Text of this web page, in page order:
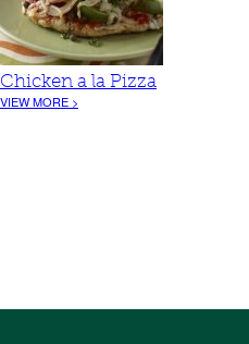
Chicken a la Pizza
VIEW MORE >